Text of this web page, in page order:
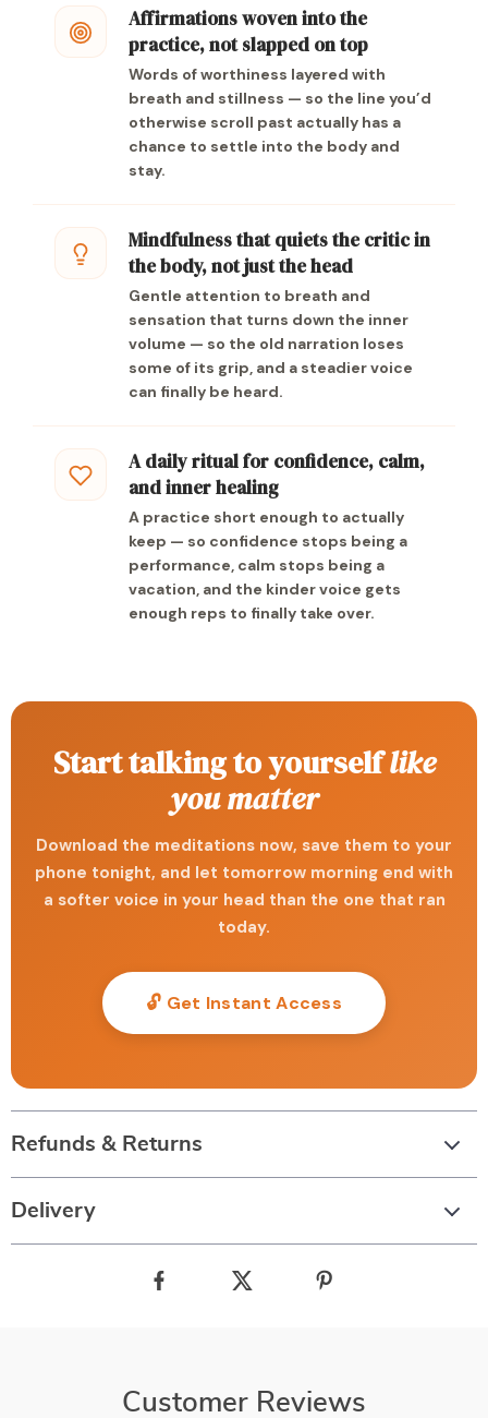
Affirmations woven into the
practice, not slapped on top
Words of worthiness layered with
breath and stillness — so the line you’d
otherwise scroll past actually has a
chance to settle into the body and
stay.
Mindfulness that quiets the critic in
the body, not just the head
Gentle attention to breath and
sensation that turns down the inner
volume — so the old narration loses
some of its grip, and a steadier voice
can finally be heard.
A daily ritual for confidence, calm,
and inner healing
A practice short enough to actually
keep — so confidence stops being a
performance, calm stops being a
vacation, and the kinder voice gets
enough reps to finally take over.
Start talking to yourselflike
you matter
Download the meditations now, save them to your
phone tonight, and let tomorrow morning end with
a softer voice in your head than the one that ran
today.
🔓 Get Instant Access
Refunds & Returns
Delivery
Customer Reviews